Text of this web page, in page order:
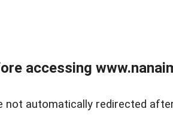
accessing
not automatically redirected